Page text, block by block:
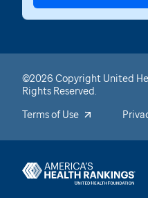
©2026 Copyright United
Rights Reserved.
Terms of Use